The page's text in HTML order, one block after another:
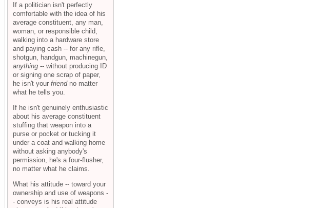
If a politician isn't perfectly
comfortable with the idea of his
average constituent, any man,
woman, or responsible child,
walking into a hardware store
and paying cash -- for any rifle,
shotgun, handgun, machinegun,
anything -- without producing ID
or signing one scrap of paper,
he isn't your friendno matter
what he tells you.
If he isn't genuinely enthusiastic
about his average constituent
stuffing that weapon into a
purse or pocket or tucking it
under a coat and walking home
without asking anybody's
permission, he's a four-flusher,
no matter what he claims.
What his attitude -- toward your
ownership and use of weapons -
- conveys is his real attitude